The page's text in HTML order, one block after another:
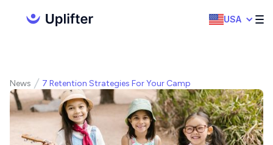
USA
News 7 Retention Strategies For Your Camp